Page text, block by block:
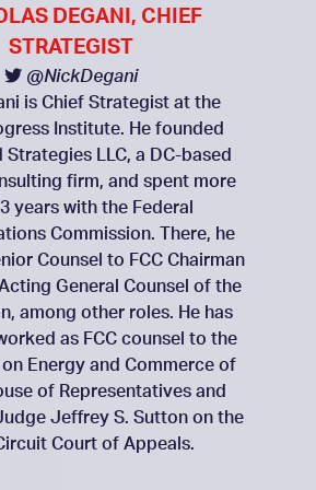
DEGANI, CHIEF
STRATEGIST
@NickDegani
is Chief Strategist at the
Institute. He founded
Strategies LLC, a DC-based
firm, and spent more
years with the Federal
Commission. There, he
Counsel to FCC Chairman
General Counsel of the
among other roles. He has
as FCC counsel to the
Energy and Commerce of
of Representatives and
Jeffrey S. Sutton on the
Court of Appeals.